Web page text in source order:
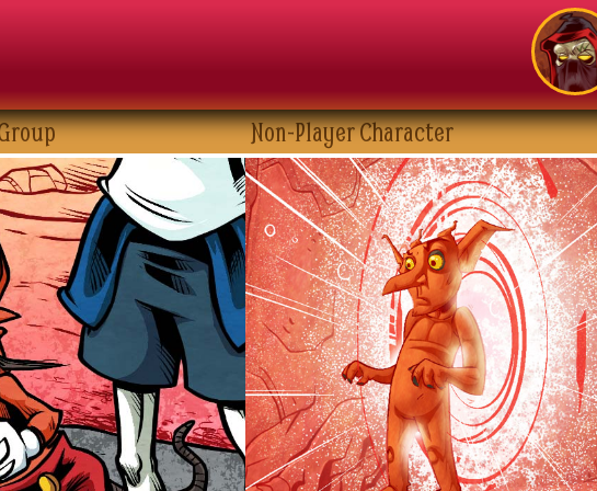
Non-Player Character